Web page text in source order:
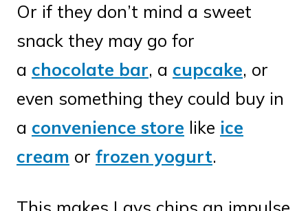
Or if they don’t mind a sweet
snack they may go for
a chocolate bar, a cupcake, or
even something they could buy in
a convenience store like ice
cream or frozen yogurt.